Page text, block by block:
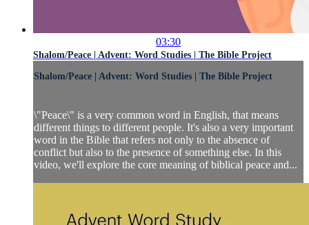
03:30
Shalom/Peace | Advent: Word Studies | The Bible Project
Shalom/Peace | Advent: Word Studies | The Bible Project
\"Peace\" is a very common word in English, that means
different things to different people. It's also a very important
word in the Bible that refers not only to the absence of
conflict but also to the presence of something else. In this
video, we'll explore the core meaning of biblical peace and...